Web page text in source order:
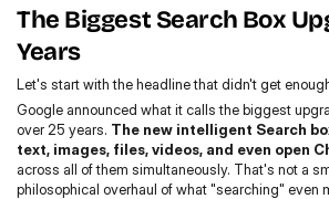
The Biggest Search Box
Years
Let's start with the headline that didn't get
Google announced what it calls the biggest
over 25 years. The new intelligent Search
text, images, files, videos, and even open
across all of them simultaneously. That's not a
philosophical overhaul of what "searching" even